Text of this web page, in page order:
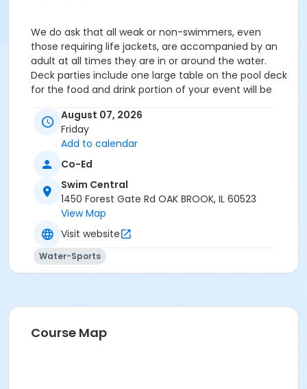
We do ask that all weak or non-swimmers, even
those requiring life jackets, are accompanied by an
adult at all times they are in or around the water.
Deck parties include one large table on the pool deck
for the food and drink portion of your event will be
Location
Party Deck at Swim Central
August 07, 2026
Friday
Add to calendar
Co-Ed
Swim Central
1450 Forest Gate Rd OAK BROOK, IL 60523
View Map
Visit website
Water-Sports
Course Map